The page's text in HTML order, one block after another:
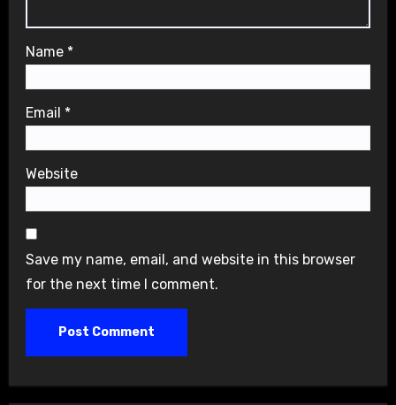
Name *
Email *
Website
Save my name, email, and website in this browser
for the next time I comment.